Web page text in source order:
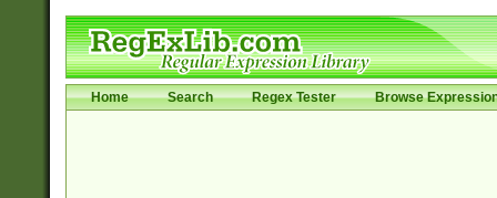
Home Search Regex Tester Browse